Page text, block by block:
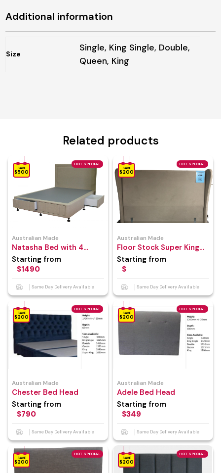
Additional information
Size
Single, King Single, Double,
Queen, King
Related products
HOT SPECIAL
SAVE
$500
Australian Made
Natasha Bed with 4
Drawer Bed Base
Starting from
$1490
Same Day Delivery Available
HOT SPECIAL
SAVE
$200
Australian Made
Floor Stock Super King
Size Bed Head
Starting from
$
Same Day Delivery Available
HOT SPECIAL
SAVE
$200
Australian Made
Chester Bed Head
Starting from
$790
Same Day Delivery Available
HOT SPECIAL
SAVE
$200
Australian Made
Adele Bed Head
Starting from
$349
Same Day Delivery Available
HOT SPECIAL
SAVE
$200
HOT SPECIAL
SAVE
$200